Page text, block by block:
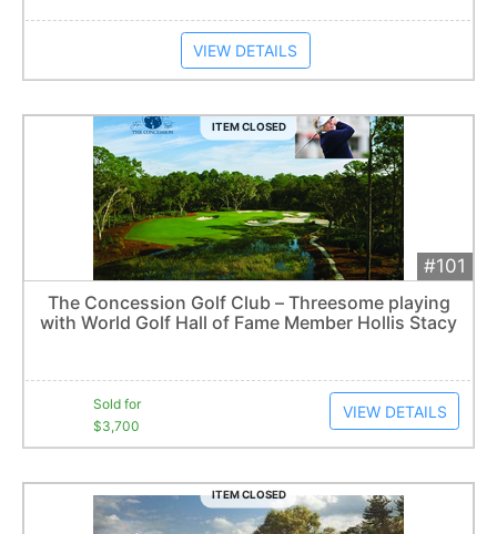
VIEW DETAILS
ITEM CLOSED
#101
$3,700
17bids
Extended
Item closes at3:12 am
The Concession Golf Club – Threesome playing
with World Golf Hall of Fame Member Hollis Stacy
Sold for
$3,700
VIEW DETAILS
ITEM CLOSED